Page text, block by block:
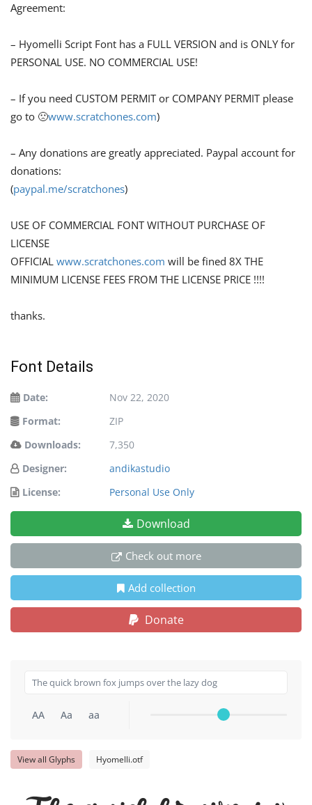
Agreement:
– Hyomelli Script Font has a FULL VERSION and is ONLY for
PERSONAL USE. NO COMMERCIAL USE!
– If you need CUSTOM PERMIT or COMPANY PERMIT please
go to 🙁www.scratchones.com)
– Any donations are greatly appreciated. Paypal account for
donations:
(paypal.me/scratchones)
USE OF COMMERCIAL FONT WITHOUT PURCHASE OF
LICENSE
OFFICIAL www.scratchones.com will be fined 8X THE
MINIMUM LICENSE FEES FROM THE LICENSE PRICE !!!!
thanks.
Font Details
Date:
Nov 22, 2020
Format:
ZIP
Downloads:
7,350
Designer:
andikastudio
License:
Personal Use Only
Download
Check out more
Add collection
Donate
AA Aa aa
View all Glyphs Hyomelli.otf